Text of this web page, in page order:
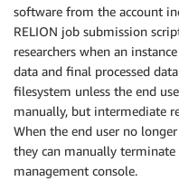
software from the account
RELION job submission
researchers when an
data and final processed
filesystem unless the end
manually, but intermediate
When the end user no
they can manually
management console.